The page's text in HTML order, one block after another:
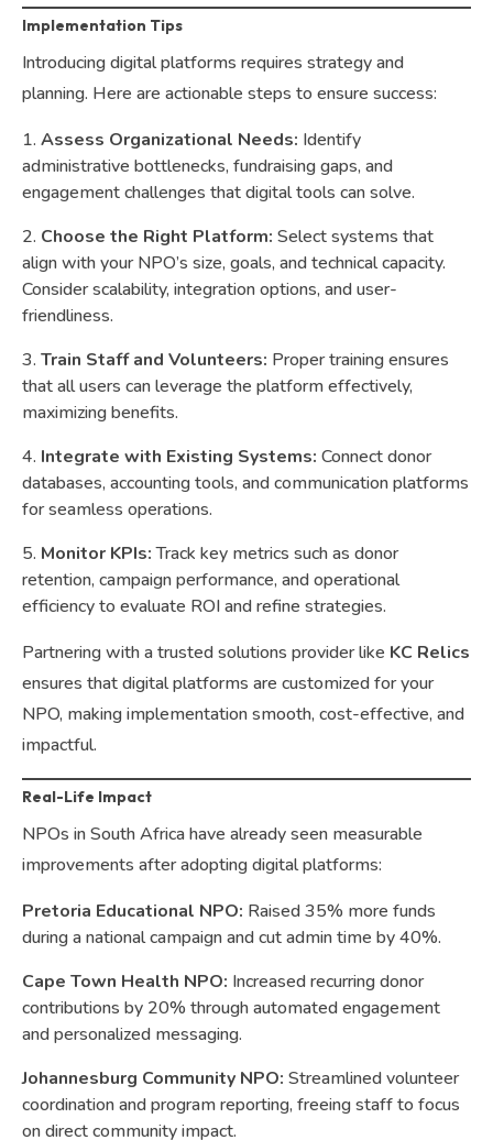
Implementation Tips
Introducing digital platforms requires strategy and
planning. Here are actionable steps to ensure success:
Assess Organizational Needs: Identify
administrative bottlenecks, fundraising gaps, and
engagement challenges that digital tools can solve.
Choose the Right Platform: Select systems that
align with your NPO’s size, goals, and technical capacity.
Consider scalability, integration options, and user-
friendliness.
Train Staff and Volunteers: Proper training ensures
that all users can leverage the platform effectively,
maximizing benefits.
Integrate with Existing Systems: Connect donor
databases, accounting tools, and communication platforms
for seamless operations.
Monitor KPIs:Track key metrics such as donor
retention, campaign performance, and operational
efficiency to evaluate ROI and refine strategies.
Partnering with a trusted solutions provider like KC Relics
ensures that digital platforms are customized for your
NPO, making implementation smooth, cost-effective, and
impactful.
Real-Life Impact
NPOs in South Africa have already seen measurable
improvements after adopting digital platforms:
Pretoria Educational NPO: Raised 35% more funds
during a national campaign and cut admin time by 40%.
Cape Town Health NPO: Increased recurring donor
contributions by 20% through automated engagement
and personalized messaging.
Johannesburg Community NPO: Streamlined volunteer
coordination and program reporting, freeing staff to focus
on direct community impact.